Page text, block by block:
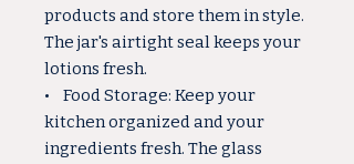
products and store them in style.
The jar's airtight seal keeps your
lotions fresh.
• Food Storage: Keep your
kitchen organized and your
ingredients fresh. The glass